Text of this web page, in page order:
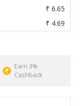
₹ 6.65
₹ 4.69
Earn 3%
Cashback